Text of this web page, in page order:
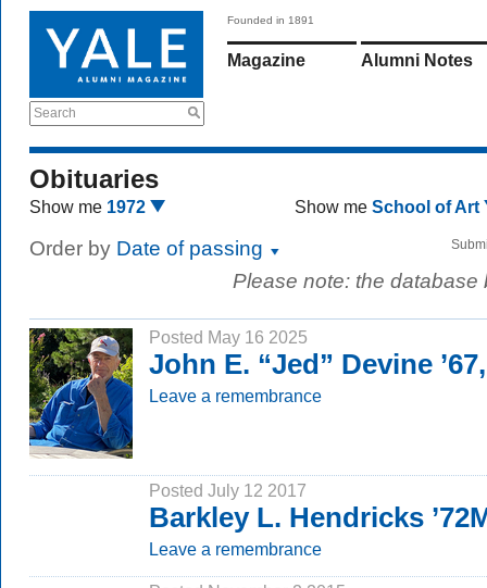
Search
Founded in 1891
Magazine Alumni Notes
Obituaries
Show me 1972 Show me School of Art
Order by Date of passing
Please note: the
Posted May 16 2025
John E. “Jed” Devine
Leave a remembrance
Posted July 12 2017
Barkley L. Hendricks
Leave a remembrance